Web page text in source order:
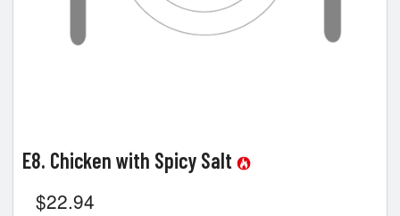
E8. Chicken with Spicy Salt
$22.94